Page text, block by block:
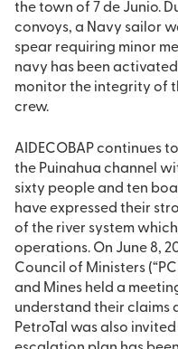
the town of 7 de Junio.
convoys, a Navy sailor
spear requiring minor
navy has been
monitor the integrity of
crew.
AIDECOBAP continues
the Puinahua channel
sixty people and ten
have expressed their
of the river system which
operations. On June 8,
Council of Ministers
and Mines held a
understand their claims
PetroTal was also